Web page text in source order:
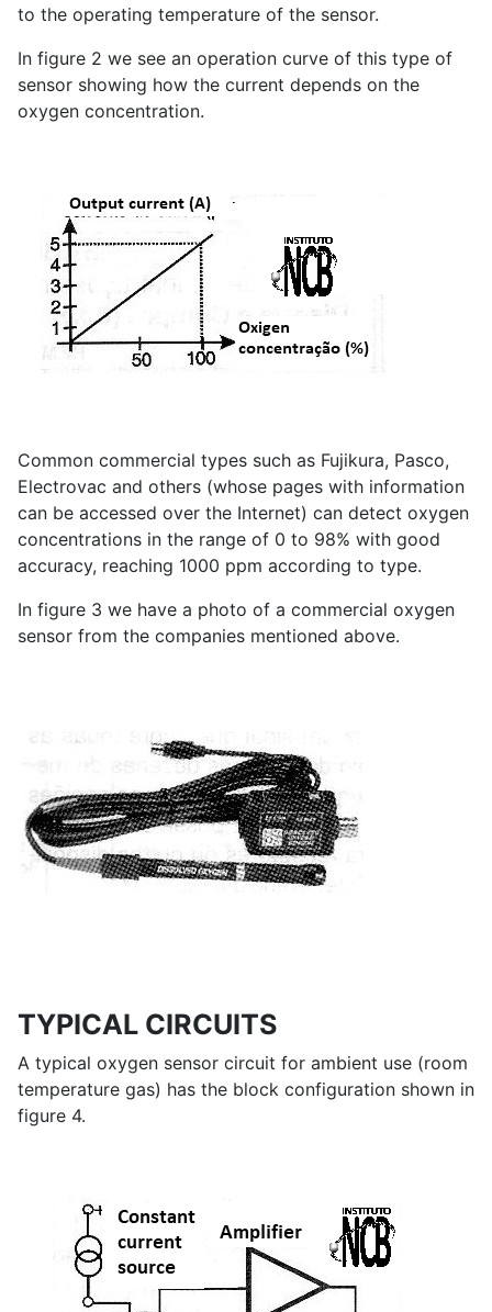
to the operating temperature of the sensor.
In figure 2 we see an operation curve of this type of
sensor showing how the current depends on the
oxygen concentration.
Common commercial types such as Fujikura, Pasco,
Electrovac and others (whose pages with information
can be accessed over the Internet) can detect oxygen
concentrations in the range of 0 to 98% with good
accuracy, reaching 1000 ppm according to type.
In figure 3 we have a photo of a commercial oxygen
sensor from the companies mentioned above.
TYPICAL CIRCUITS
A typical oxygen sensor circuit for ambient use (room
temperature gas) has the block configuration shown in
figure 4.